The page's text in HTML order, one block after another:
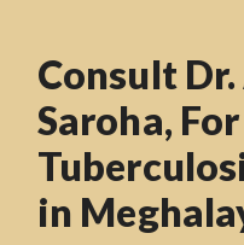
Consult
Saroha,
in